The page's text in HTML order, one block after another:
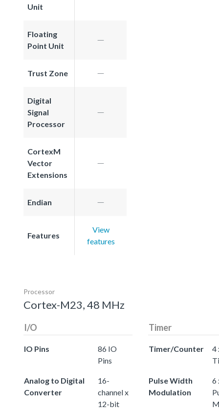
Unit
Floating
Point Unit
Trust Zone
Digital
Signal
Processor
CortexM
Vector
Extensions
Endian
Features
View
features
Processor
Cortex-M23, 48 MHz
I/O
IO Pins
86 IO
Pins
Analog to Digital
Converter
16-
channel x
12-bit
Timer
Timer/Counter
4
Pulse Width
Modulation
6